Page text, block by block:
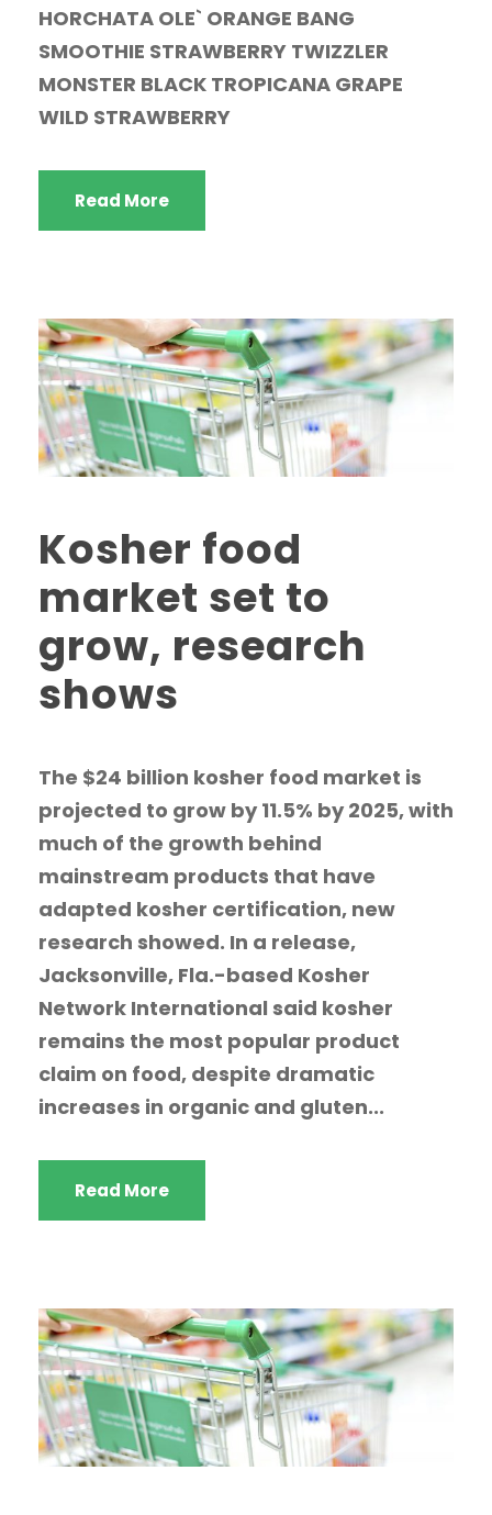
HORCHATA OLE` ORANGE BANG
SMOOTHIE STRAWBERRY TWIZZLER
MONSTER BLACK TROPICANA GRAPE
WILD STRAWBERRY
Read More
Kosher food
market set to
grow, research
shows
The $24 billion kosher food market is
projected to grow by 11.5% by 2025, with
much of the growth behind
mainstream products that have
adapted kosher certification, new
research showed. In a release,
Jacksonville, Fla.-based Kosher
Network International said kosher
remains the most popular product
claim on food, despite dramatic
increases in organic and gluten...
Read More